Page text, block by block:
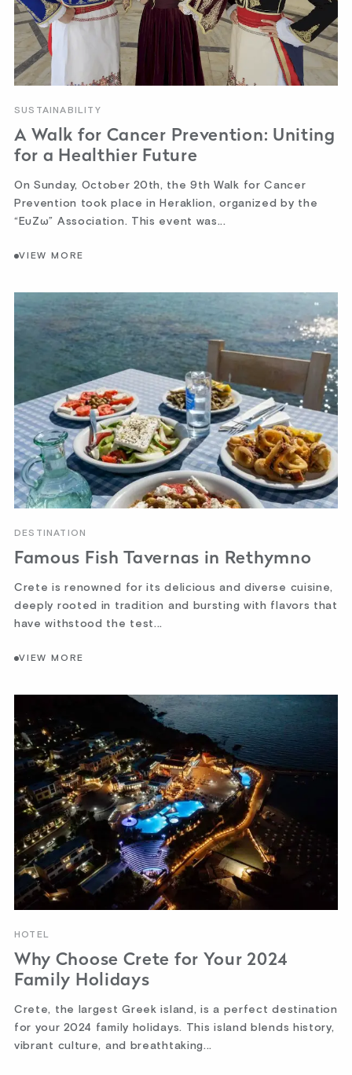
SUSTAINABILITY
A Walk for Cancer Prevention: Uniting
for a Healthier Future
On Sunday, October 20th, the 9th Walk for Cancer
Prevention took place in Heraklion, organized by the
“ΕυΖω” Association. This event was...
VIEW MORE
DESTINATION
Famous Fish Tavernas in Rethymno
Crete is renowned for its delicious and diverse cuisine,
deeply rooted in tradition and bursting with flavors that
have withstood the test...
VIEW MORE
HOTEL
Why Choose Crete for Your 2024
Family Holidays
Crete, the largest Greek island, is a perfect destination
for your 2024 family holidays. This island blends history,
vibrant culture, and breathtaking...